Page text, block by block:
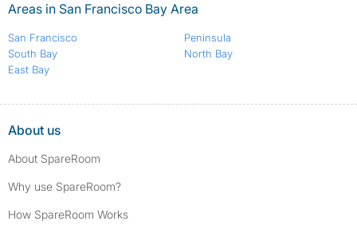
Areas in San Francisco Bay Area
San Francisco
South Bay
East Bay
Peninsula
North Bay
About us
About SpareRoom
Why use SpareRoom?
How SpareRoom Works